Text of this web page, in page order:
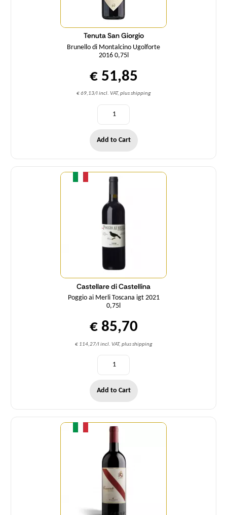
Tenuta San Giorgio
Brunello di Montalcino Ugolforte
2016 0,75l
€ 51,85
€ 69,13/l incl. VAT, plus shipping
Add to Cart
Castellare di Castellina
Poggio ai Merli Toscana igt 2021
0,75l
€ 85,70
€ 114,27/l incl. VAT, plus shipping
Quantity
Add to Cart
Quantity